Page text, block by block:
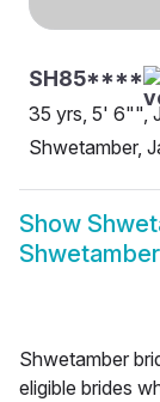
SH85****
35 yrs, 5' 6"",
Shwetamber,
Show
Shwetamber
eligible brides